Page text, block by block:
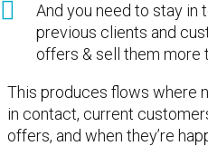
And you need to stay in
previous clients and
offers & sell them more
This produces flows where
in contact, current
offers, and when they’re